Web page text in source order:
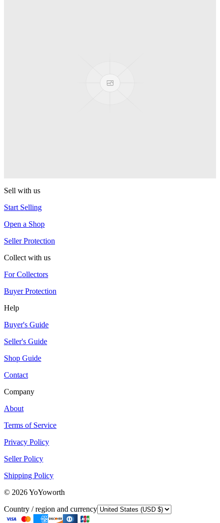
Sell with us
Start Selling
Open a Shop
Seller Protection
Collect with us
For Collectors
Buyer Protection
Help
Buyer's Guide
Seller's Guide
Shop Guide
Contact
Company
About
Terms of Service
Privacy Policy
Seller Policy
Shipping Policy
© 2026YoYoworth
Country / region and currency